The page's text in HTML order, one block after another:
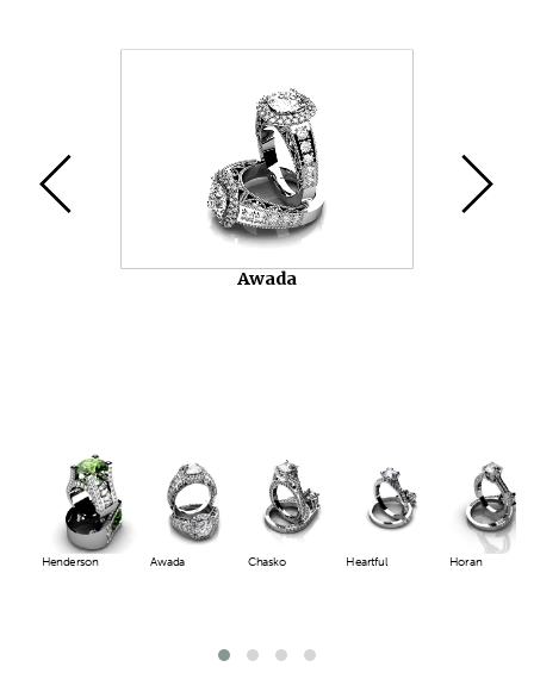
Awada
Henderson Awada Chasko Heartful Horan